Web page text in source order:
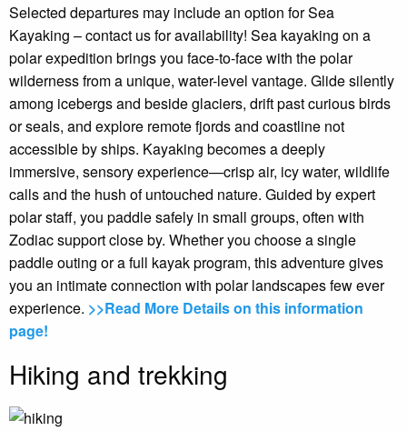
Selected departures may include an option for Sea
Kayaking – contact us for availability! Sea kayaking on a
polar expedition brings you face-to-face with the polar
wilderness from a unique, water-level vantage. Glide silently
among icebergs and beside glaciers, drift past curious birds
or seals, and explore remote fjords and coastline not
accessible by ships. Kayaking becomes a deeply
immersive, sensory experience—crisp air, icy water, wildlife
calls and the hush of untouched nature. Guided by expert
polar staff, you paddle safely in small groups, often with
Zodiac support close by. Whether you choose a single
paddle outing or a full kayak program, this adventure gives
you an intimate connection with polar landscapes few ever
experience. >>Read More Details on this information
page!
Hiking and trekking